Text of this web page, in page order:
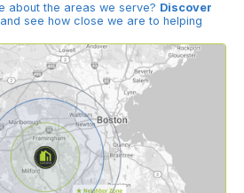
about the areas we serve? Discover
and see how close we are to helping